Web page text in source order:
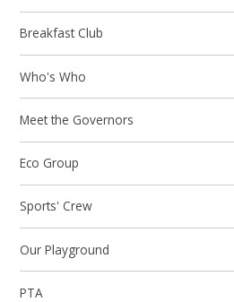
Breakfast Club
Who's Who
Meet the Governors
Eco Group
Sports' Crew
Our Playground
PTA